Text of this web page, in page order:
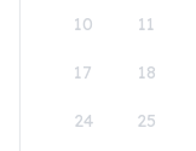
10 11
17 18
24 25